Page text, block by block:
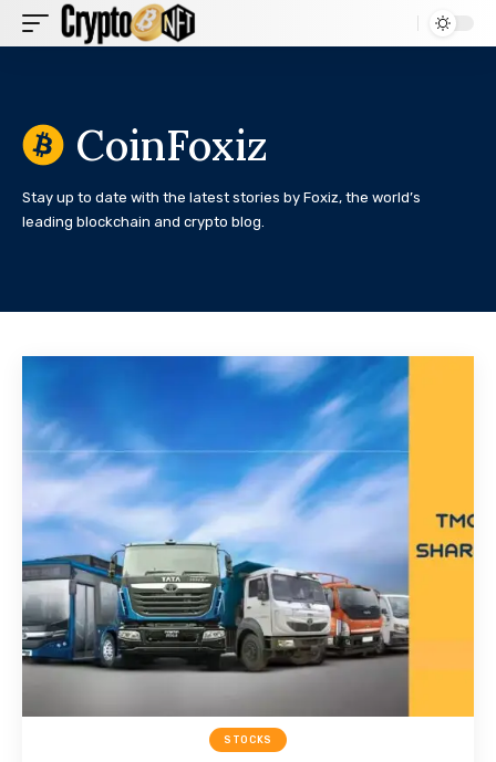
CoinFoxiz
Stay up to date with the latest stories by Foxiz, the world’s
leading blockchain and crypto blog.
STOCKS